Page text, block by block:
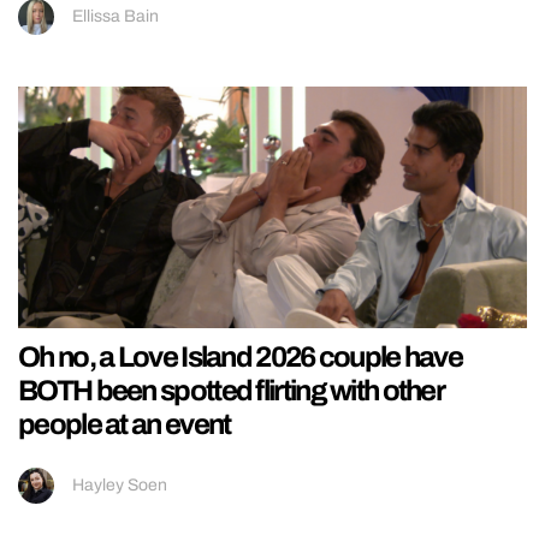
Ellissa Bain
Oh no, a Love Island 2026 couple have
BOTH been spotted flirting with other
people at an event
Hayley Soen